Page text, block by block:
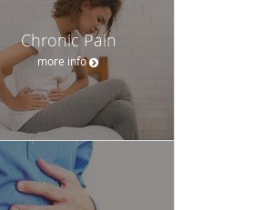
Chronic Pain
more info